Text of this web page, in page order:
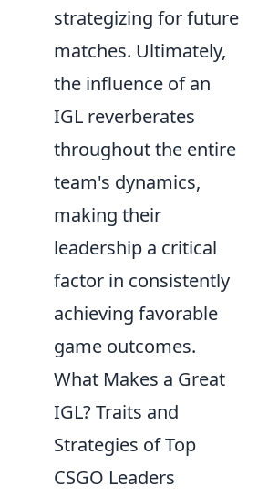
strategizing for future
matches. Ultimately,
the influence of an
IGL reverberates
throughout the entire
team's dynamics,
making their
leadership a critical
factor in consistently
achieving favorable
game outcomes.
What Makes a Great
IGL? Traits and
Strategies of Top
CSGO Leaders